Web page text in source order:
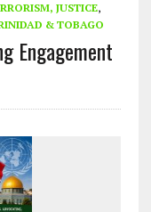
JUSTICE,
& TOBAGO
Engagement